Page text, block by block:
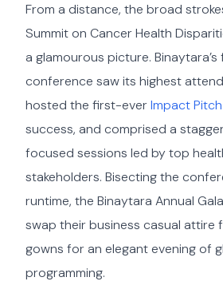
From a distance, the broad
Summit on Cancer Health
a glamourous picture. Binaytara’s
conference saw its highest
hosted the first-everImpact Pitch
success, and comprised a
focused sessions led by top
stakeholders. Bisecting the
runtime, the Binaytara Annual
swap their business casual attire
gowns for an elegant evening of
programming.